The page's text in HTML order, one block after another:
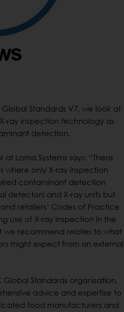
Standards V7, we look at
ray inspection technology as
detection.
at Loma Systems says: “There
only X-ray inspection
contaminant detection
detectors and X-ray units but
retailers’ Codes of Practice
use of X-ray inspection in the
we recommend relates to what
might expect from an external
Standards organisation,
advice and expertise to
food manufacturers and